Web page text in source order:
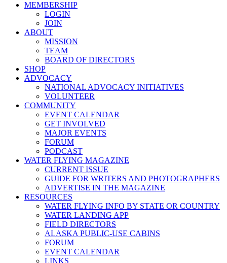
MEMBERSHIP
LOGIN
JOIN
ABOUT
MISSION
TEAM
BOARD OF DIRECTORS
SHOP
ADVOCACY
NATIONAL ADVOCACY INITIATIVES
VOLUNTEER
COMMUNITY
EVENT CALENDAR
GET INVOLVED
MAJOR EVENTS
FORUM
PODCAST
WATER FLYING MAGAZINE
CURRENT ISSUE
GUIDE FOR WRITERS AND PHOTOGRAPHERS
ADVERTISE IN THE MAGAZINE
RESOURCES
WATER FLYING INFO BY STATE OR COUNTRY
WATER LANDING APP
FIELD DIRECTORS
ALASKA PUBLIC-USE CABINS
FORUM
EVENT CALENDAR
LINKS